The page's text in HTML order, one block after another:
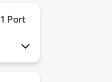
1 Port